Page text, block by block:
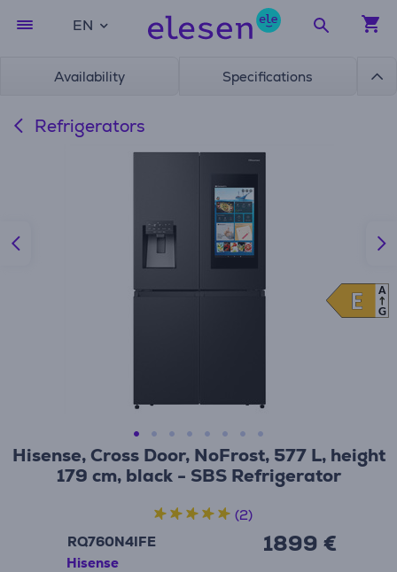
EN
Availability Specifications
Refrigerators
Hisense, Cross Door, NoFrost, 577 L, height
179 cm, black - SBS Refrigerator
RQ760N4IFE
Hisense
1899 €
(2)
E
E
A
G